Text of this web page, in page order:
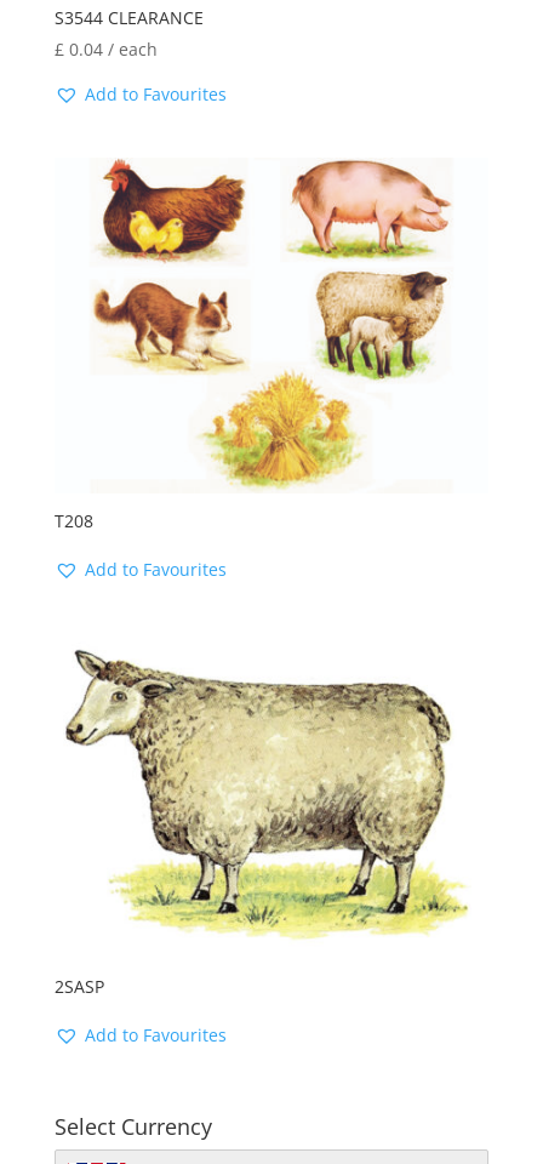
S3544 CLEARANCE
£0.04/ each
Add to Favourites
T208
Add to Favourites
2SASP
Add to Favourites
Select Currency